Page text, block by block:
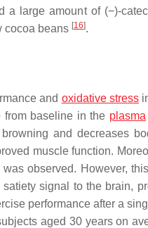
a large amount of (−)-
cocoa beans [16].
and oxidative stress
from baseline in the plasma
and decreases
muscle function.
observed. However,
signal to the brain,
performance after a
aged 30 years on